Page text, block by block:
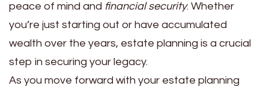
peace of mind and financial security. Whether
you’re just starting out or have accumulated
wealth over the years, estate planning is a crucial
step in securing your legacy.
As you move forward with your estate planning